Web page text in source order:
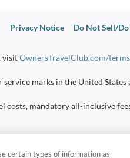
Privacy Notice Do Not Sell/
visitOwnersTravelClub.com/
marks in the United
mandatory all-inclusive
certain types of information as